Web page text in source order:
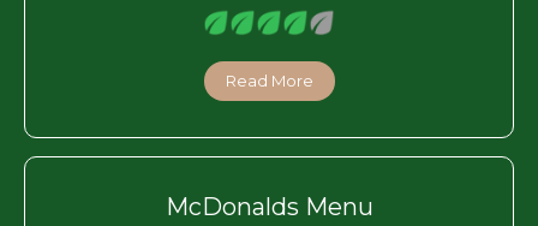
Read More
McDonalds Menu